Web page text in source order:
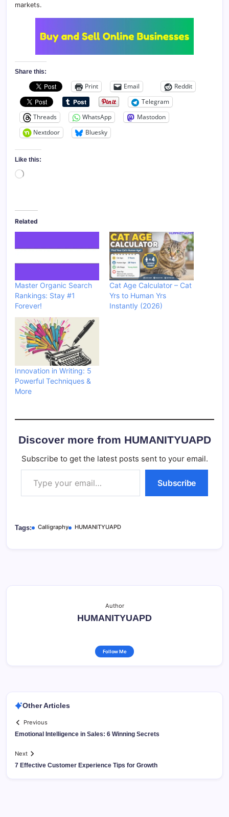
markets.
Share this:
Print Email
Reddit
Telegram
Threads
WhatsApp
Mastodon
Nextdoor
Bluesky
Like this:
Loading…
Related
Master Organic Search
Rankings: Stay #1
Forever!
Cat Age Calculator – Cat
Yrs to Human Yrs
Instantly (2026)
Innovation in Writing: 5
Powerful Techniques &
More
Discover more from HUMANITYUAPD
Subscribe to get the latest posts sent to your email.
Type your email…
Subscribe
Tags: Calligraphy HUMANITYUAPD
Author
HUMANITYUAPD
Follow Me
Other Articles
Previous
Emotional Intelligence in Sales: 6 Winning Secrets
Next
7 Effective Customer Experience Tips for Growth